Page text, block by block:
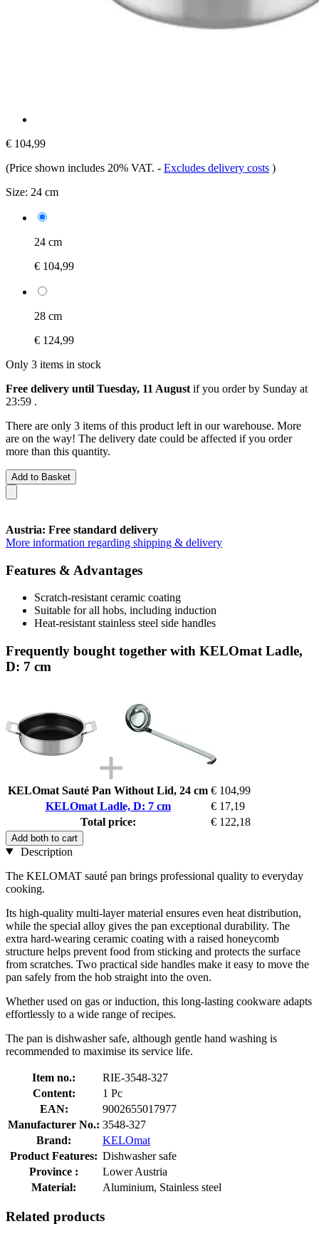
€ 104,99
(Price shown includes 20% VAT. - Excludes delivery costs )
Size: 24 cm
24 cm
€ 104,99
28 cm
€ 124,99
Only 3 items in stock
Free delivery until Tuesday, 11 August if you order by Sunday at
23:59 .
There are only 3 items of this product left in our warehouse. More
are on the way! The delivery date could be affected if you order
more than this quantity.
Add to Basket
Austria: Free standard delivery
More information regarding shipping & delivery
Features & Advantages
Scratch-resistant ceramic coating
Suitable for all hobs, including induction
Heat-resistant stainless steel side handles
Frequently bought together with KELOmat Ladle,
D: 7 cm
KELOmat Sauté Pan Without Lid, 24 cm € 104,99
KELOmat Ladle, D: 7 cm
€ 17,19
Total price:
€ 122,18
Add both to cart
Description
The KELOMAT sauté pan brings professional quality to everyday
cooking.
Its high-quality multi-layer material ensures even heat distribution,
while the special alloy gives the pan exceptional durability. The
extra hard-wearing ceramic coating with a raised honeycomb
structure helps prevent food from sticking and protects the surface
from scratches. Two practical side handles make it easy to move the
pan safely from the hob straight into the oven.
Whether used on gas or induction, this long-lasting cookware adapts
effortlessly to a wide range of recipes.
The pan is dishwasher safe, although gentle hand washing is
recommended to maximise its service life.
Item no.:
RIE-3548-327
Content:
1 Pc
EAN:
9002655017977
Manufacturer No.: 3548-327
Brand:
KELOmat
Product Features: Dishwasher safe
Province :
Lower Austria
Material:
Aluminium, Stainless steel
Related products